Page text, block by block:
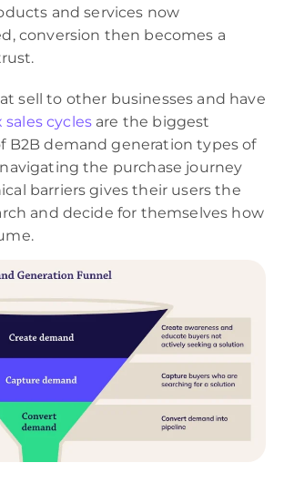
and services now
conversion then becomes a
sell to other businesses and have
cycles are the biggest
B2B demand generation types of
the purchase journey
barriers gives their users the
and decide for themselves how